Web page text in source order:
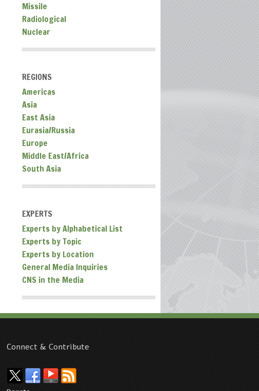
Missile
Radiological
Nuclear
REGIONS
Americas
Asia
East Asia
Eurasia/Russia
Europe
Middle East/Africa
South Asia
EXPERTS
Experts by Alphabetical List
Experts by Topic
Experts by Location
General Media Inquiries
CNS in the Media
Connect & Contribute